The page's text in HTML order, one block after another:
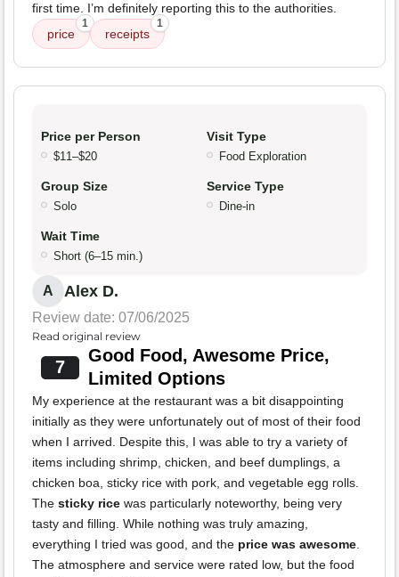
first time. I’m definitely reporting this to the authorities.
price
1
receipts
1
Price per Person
$11–$20
Visit Type
Food Exploration
Group Size
Solo
Service Type
Dine-in
Wait Time
Short (6–15 min.)
A Alex D.
Review date: 07/06/2025
Read original review
7
Good Food, Awesome Price,
Limited Options
My experience at the restaurant was a bit disappointing
initially as they were unfortunately out of most of their food
when I arrived. Despite this, I was able to try a variety of
items including shrimp, chicken, and beef dumplings, a
chicken boa, sticky rice with pork, and vegetable egg rolls.
The sticky rice was particularly noteworthy, being very
tasty and filling. While nothing was truly amazing,
everything I tried was good, and the price was awesome.
The atmosphere and service were rated low, but the food